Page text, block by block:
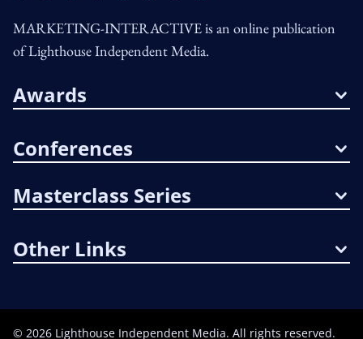
MARKETING-INTERACTIVE is an online publication
of Lighthouse Independent Media.
Awards
Conferences
Masterclass Series
Other Links
© 2026 Lighthouse Independent Media. All rights reserved.